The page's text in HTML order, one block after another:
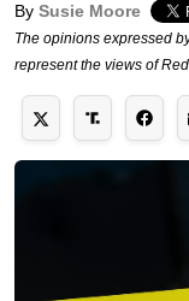
By Susie Moore
The opinions expressed
represent the views of